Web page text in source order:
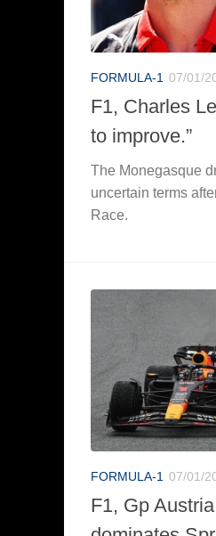
FORMULA-1 07/01/
F1, Charles
to improve.”
The Monegasque
uncertain terms
Race.
FORMULA-1 07/01/
F1, Gp